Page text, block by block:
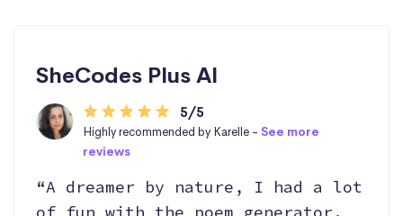
SheCodes Plus AI
5/5
Highly recommended by Karelle - See more
reviews
“A dreamer by nature, I had a lot
of fun with the poem generator.